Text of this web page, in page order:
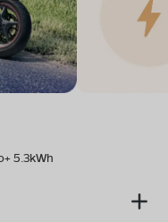
5.3kWh